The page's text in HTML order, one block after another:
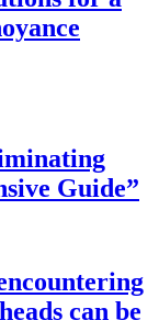
Guide”
can be